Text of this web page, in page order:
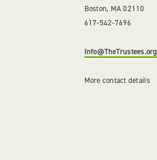
Boston, MA 02110
617-542-7696
Info@TheTrustees.org
More contact details